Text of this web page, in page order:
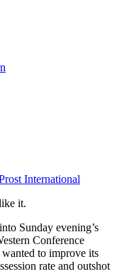
International
it.
Sunday evening’s
Conference
to improve its
rate and outshot